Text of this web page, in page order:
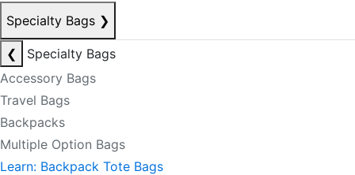
Specialty Bags ❯
❮
Specialty Bags
Accessory Bags
Travel Bags
Backpacks
Multiple Option Bags
Learn: Backpack Tote Bags